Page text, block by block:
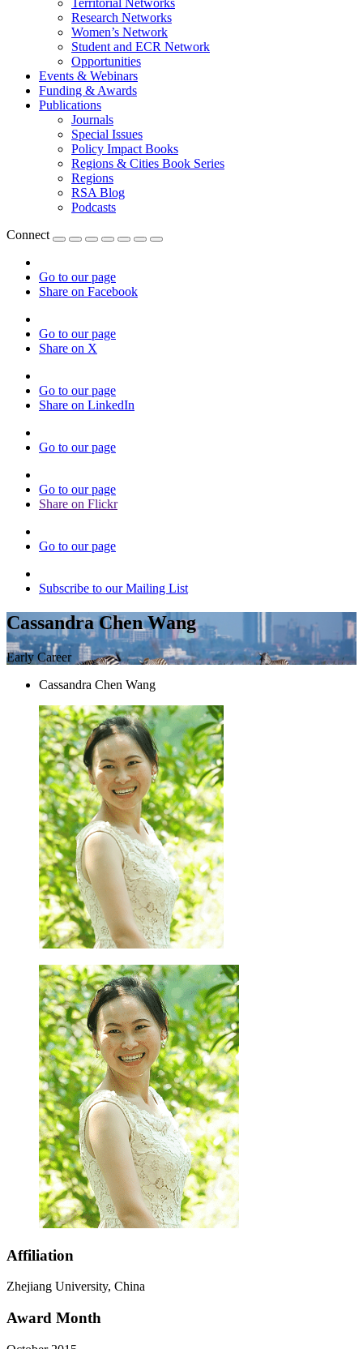
Territorial Networks
Research Networks
Women’s Network
Student and ECR Network
Opportunities
Events & Webinars
Funding & Awards
Publications
Journals
Special Issues
Policy Impact Books
Regions & Cities Book Series
Regions
RSA Blog
Podcasts
Connect
Go to our page
Share on Facebook
Go to our page
Share on X
Go to our page
Share on LinkedIn
Go to our page
Go to our page
Share on Flickr
Go to our page
Subscribe to our Mailing List
Cassandra Chen Wang
Early Career
Cassandra Chen Wang
Affiliation
Zhejiang University, China
Award Month